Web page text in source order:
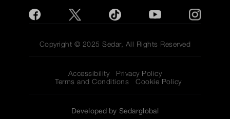
Copyright © 2025 Sedar, All Rights Reserved
Accessibility
Privacy Policy
Terms and Conditions
Cookie Policy
Developed by Sedarglobal